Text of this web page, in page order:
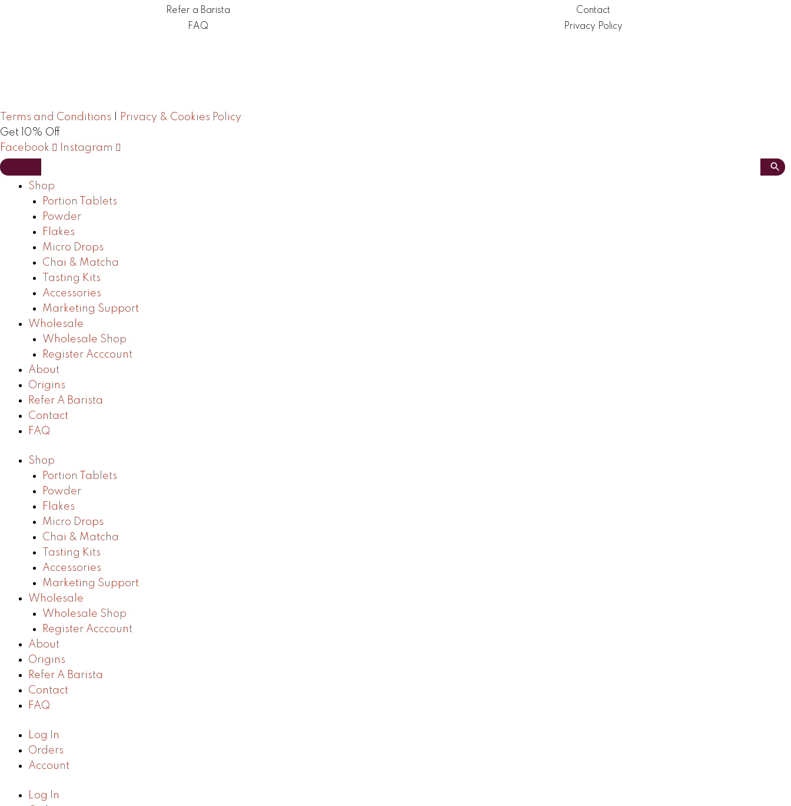
Refer a Barista
Contact
FAQ
Privacy Policy
Terms and Conditions
Privacy & Cookies Policy
Get 10% Off
Facebook
Instagram
Shop
Portion Tablets
Powder
Flakes
Micro Drops
Chai & Matcha
Tasting Kits
Accessories
Marketing Support
Wholesale
Wholesale Shop
Register Acccount
About
Origins
Refer A Barista
Contact
FAQ
Shop
Portion Tablets
Powder
Flakes
Micro Drops
Chai & Matcha
Tasting Kits
Accessories
Marketing Support
Wholesale
Wholesale Shop
Register Acccount
About
Origins
Refer A Barista
Contact
FAQ
Log In
Orders
Account
Log In